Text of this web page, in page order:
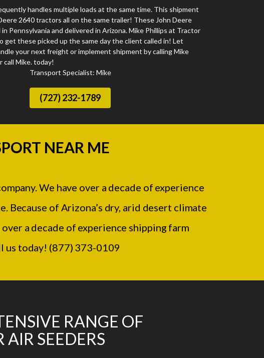
handles multiple loads at the same time. This shipment
2640 tractors all on the same trailer! These John Deere
Pennsylvania and delivered in Arizona. Mike Phillips at Tractor
get these picked up the same day the client called in! Let
your next freight or implement shipment by calling Mike
call Mike. today!
Transport Specialist: Mike
(727) 232-1789
NEAR ME
We have over a decade of experience
of Arizona’s dry, arid desert climate
a decade of experience shipping farm
us today! (877) 373-0109
RANGE OF
SEEDERS